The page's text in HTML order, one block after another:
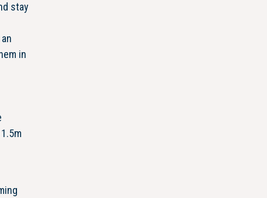
stay
in